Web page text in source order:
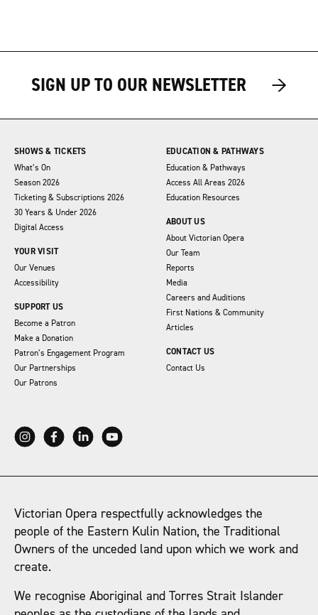
SIGN UP TO OUR NEWSLETTER →
→
SHOWS & TICKETS
What’s On
Season 2026
Ticketing & Subscriptions 2026
30 Years & Under 2026
Digital Access
YOUR VISIT
Our Venues
Accessibility
SUPPORT US
Become a Patron
Make a Donation
Patron’s Engagement Program
Our Partnerships
Our Patrons
EDUCATION & PATHWAYS
Education & Pathways
Access All Areas 2026
Education Resources
ABOUT US
About Victorian Opera
Our Team
Reports
Media
Careers and Auditions
First Nations & Community
Articles
CONTACT US
Contact Us
Victorian Opera respectfully acknowledges the
people of the Eastern Kulin Nation, the Traditional
Owners of the unceded land upon which we work and
create.
We recognise Aboriginal and Torres Strait Islander